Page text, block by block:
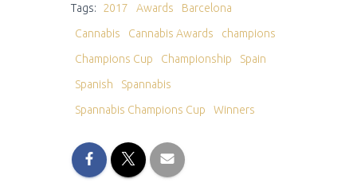
Tags: 2017 Awards
Barcelona
Cannabis
Cannabis Awards
champions
Champions Cup
Championship
Spain
Spanish
Spannabis
Spannabis Champions Cup
Winners